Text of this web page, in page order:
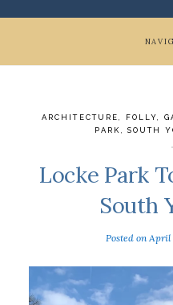
ARCHITECTURE FOLLY
PARK
SOUTH
Locke Park
South
Posted on April